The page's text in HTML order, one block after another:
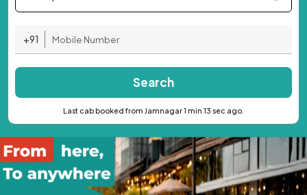
+91
Search
Last cab booked from Jamnagar 1 min 13 sec ago.